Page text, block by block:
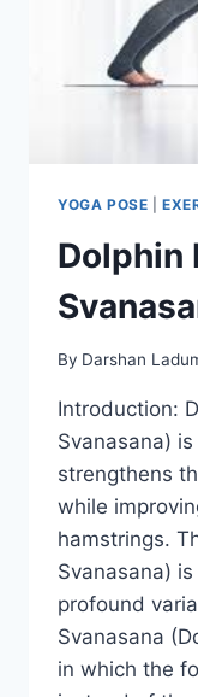
YOGA POSE |
Dolphin
By Darshan
Introduction:
Svanasana)
strengthens
while
hamstrings.
Svanasana)
profound
Svanasana
in which the